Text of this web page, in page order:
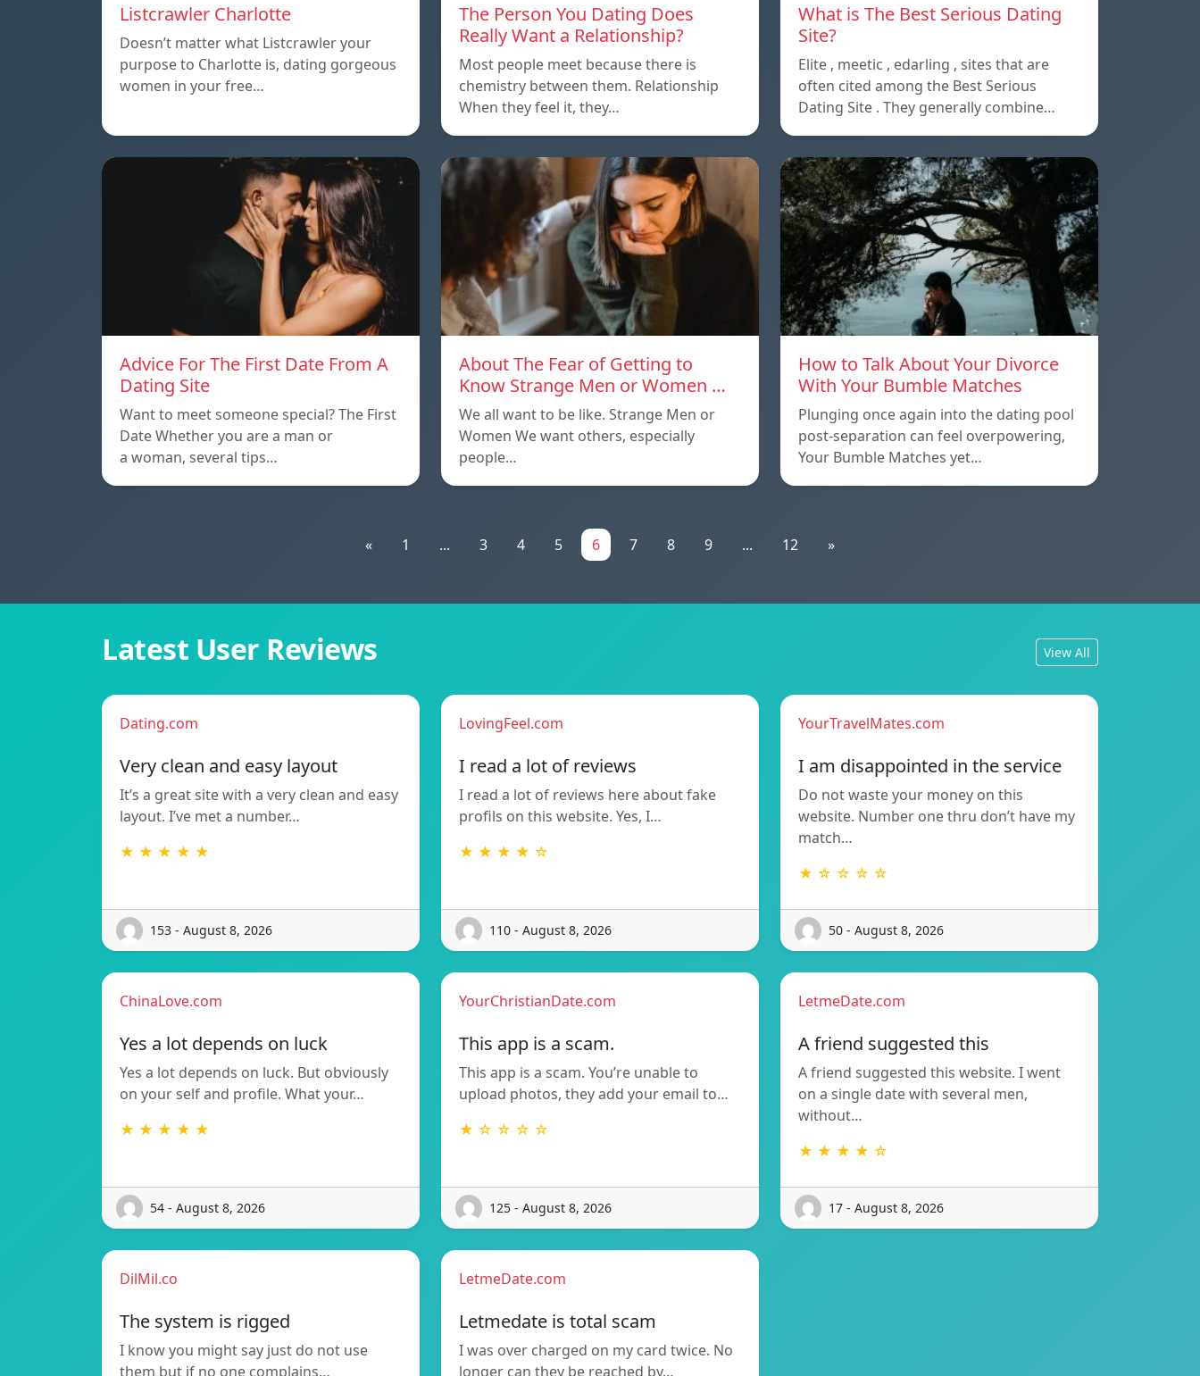
Listcrawler Charlotte
Doesn’t matter what Listcrawler your
purpose to Charlotte is, dating gorgeous
women in your free…
The Person You Dating Does
Really Want a Relationship?
Most people meet because there is
chemistry between them. Relationship
When they feel it, they…
What is The Best Serious Dating
Site?
Elite , meetic , edarling , sites that are
often cited among the Best Serious
Dating Site . They generally combine…
Advice For The First Date From A
Dating Site
Want to meet someone special? The First
Date Whether you are a man or
a woman, several tips…
About The Fear of Getting to
Know Strange Men or Women …
We all want to be like. Strange Men or
Women We want others, especially
people…
How to Talk About Your Divorce
With Your Bumble Matches
Plunging once again into the dating pool
post-separation can feel overpowering,
Your Bumble Matches yet…
« 1 ... 3 4 5 6 7 8 9 ... 12 »
Latest User Reviews View All
Dating.com
Very clean and easy layout
It’s a great site with a very clean and easy
layout. I’ve met a number…
★ ★ ★ ★ ★
153 - August 8, 2026
LovingFeel.com
I read a lot of reviews
I read a lot of reviews here about fake
profils on this website. Yes, I…
★ ★ ★ ★ ☆
110 - August 8, 2026
YourTravelMates.com
I am disappointed in the service
Do not waste your money on this
website. Number one thru don’t have my
match…
★ ☆ ☆ ☆ ☆
50 - August 8, 2026
ChinaLove.com
Yes a lot depends on luck
Yes a lot depends on luck. But obviously
on your self and profile. What your…
★ ★ ★ ★ ★
54 - August 8, 2026
YourChristianDate.com
This app is a scam.
This app is a scam. You’re unable to
upload photos, they add your email to…
★ ☆ ☆ ☆ ☆
125 - August 8, 2026
LetmeDate.com
A friend suggested this
A friend suggested this website. I went
on a single date with several men,
without…
★ ★ ★ ★ ☆
17 - August 8, 2026
DilMil.co
The system is rigged
I know you might say just do not use
them but if no one complains…
LetmeDate.com
Letmedate is total scam
I was over charged on my card twice. No
longer can they be reached by…